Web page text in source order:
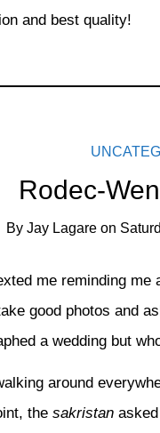
and best quality!
Rodec-
ByJay Lagare on
me reminding me
good photos and
a wedding but
around
thesakristan